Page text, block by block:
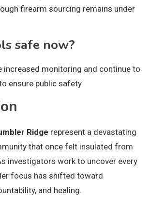
firearm sourcing remains under
safe now?
increased monitoring and continue to
ensure public safety.
Ridge represent a devastating
that once felt insulated from
investigators work to uncover every
focus has shifted toward
and healing.